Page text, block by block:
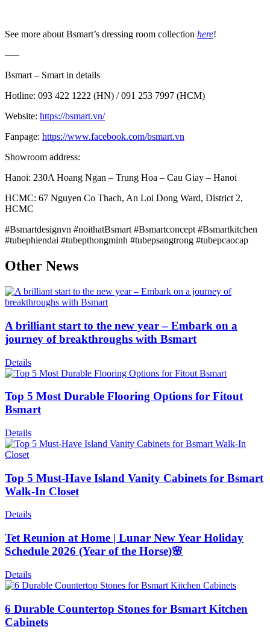
See more about Bsmart’s dressing room collection here!
—–
Bsmart – Smart in details
Hotline: 093 422 1222 (HN) / 091 253 7997 (HCM)
Website: https://bsmart.vn/
Fanpage: https://www.facebook.com/bsmart.vn
Showroom address:
Hanoi: 230A Hoang Ngan – Trung Hoa – Cau Giay – Hanoi
HCMC: 67 Nguyen Co Thach, An Loi Dong Ward, District 2,
HCMC
#Bsmartdesignvn #noithatBsmart #Bsmartconcept #Bsmartkitchen
#tubephiendai #tubepthongminh #tubepsangtrong #tubepcaocap
Other News
A brilliant start to the new year – Embark on a
journey of breakthroughs with Bsmart
Details
Top 5 Most Durable Flooring Options for Fitout
Bsmart
Details
Top 5 Must-Have Island Vanity Cabinets for Bsmart
Walk-In Closet
Details
Tet Reunion at Home | Lunar New Year Holiday
Schedule 2026 (Year of the Horse)🌸
Details
6 Durable Countertop Stones for Bsmart Kitchen
Cabinets